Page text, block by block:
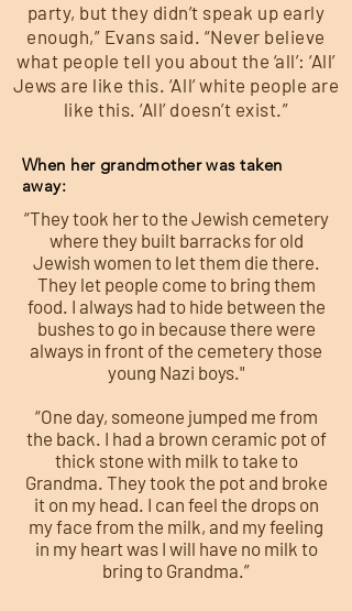
party, but they didn’t speak up early
enough,” Evans said. “Never believe
what people tell you about the ‘all’: ‘All’
Jews are like this. ‘All’ white people are
like this. ‘All’ doesn’t exist.”
When her grandmother was taken
away:
“They took her to the Jewish cemetery
where they built barracks for old
Jewish women to let them die there.
They let people come to bring them
food. I always had to hide between the
bushes to go in because there were
always in front of the cemetery those
young Nazi boys."
“One day, someone jumped me from
the back. I had a brown ceramic pot of
thick stone with milk to take to
Grandma. They took the pot and broke
it on my head. I can feel the drops on
my face from the milk, and my feeling
in my heart was I will have no milk to
bring to Grandma.”